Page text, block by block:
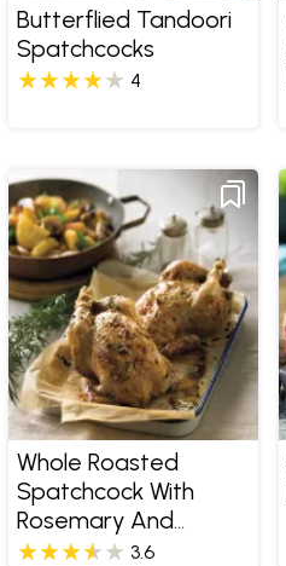
Butterflied Tandoori
Spatchcocks
4
Whole Roasted
Spatchcock With
Rosemary And
Thyme Pomme
3.6